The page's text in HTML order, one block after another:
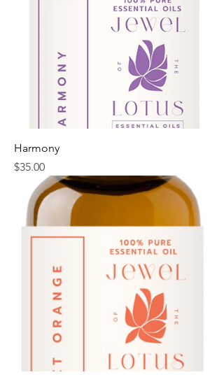
Harmony
Price
$35.00